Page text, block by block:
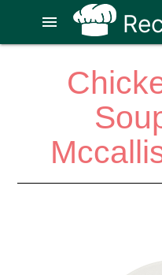
menu